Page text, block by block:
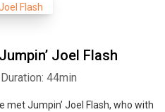
Joel Flash
Duration: 44min
met Jumpin’ Joel Flash, who with